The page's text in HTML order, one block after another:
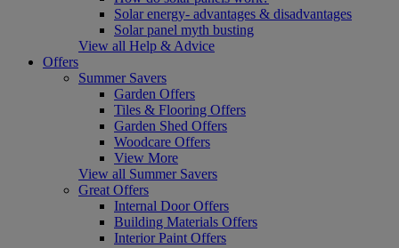
Solar energy- advantages & disadvantages
Solar panel myth busting
View all Help & Advice
Offers
Summer Savers
Garden Offers
Tiles & Flooring Offers
Garden Shed Offers
Woodcare Offers
View More
View all Summer Savers
Great Offers
Internal Door Offers
Building Materials Offers
Interior Paint Offers